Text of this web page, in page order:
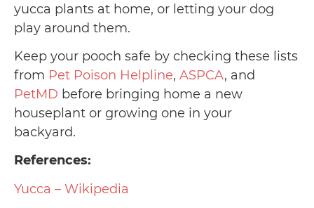
yucca plants at home, or letting your dog
play around them.
Keep your pooch safe by checking these lists
from Pet Poison Helpline, ASPCA, and
PetMD before bringing home a new
houseplant or growing one in your
backyard.
References:
Yucca – Wikipedia